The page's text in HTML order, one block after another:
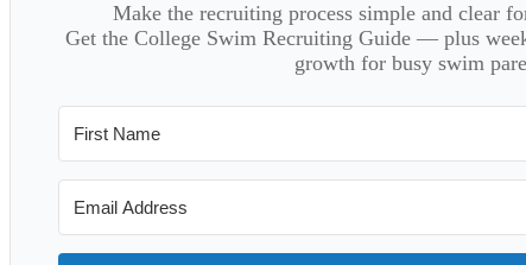
Make the recruiting process simple and clear
Get the College Swim Recruiting Guide — plus
growth for busy swim